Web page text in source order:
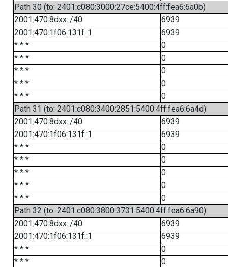
Path 30 (to: 2401:c080:3000:27ce:5400:4ff:fea6:6a0b)
2001:470:8dxx::/40
6939
2001:470:1f06:131f::1
6939
* * *
0
* * *
0
* * *
0
* * *
0
* * *
0
Path 31 (to: 2401:c080:3400:2851:5400:4ff:fea6:6a4d)
2001:470:8dxx::/40
6939
2001:470:1f06:131f::1
6939
* * *
0
* * *
0
* * *
0
* * *
0
* * *
0
Path 32 (to: 2401:c080:3800:3731:5400:4ff:fea6:6a90)
2001:470:8dxx::/40
6939
2001:470:1f06:131f::1
6939
* * *
0
* * *
0